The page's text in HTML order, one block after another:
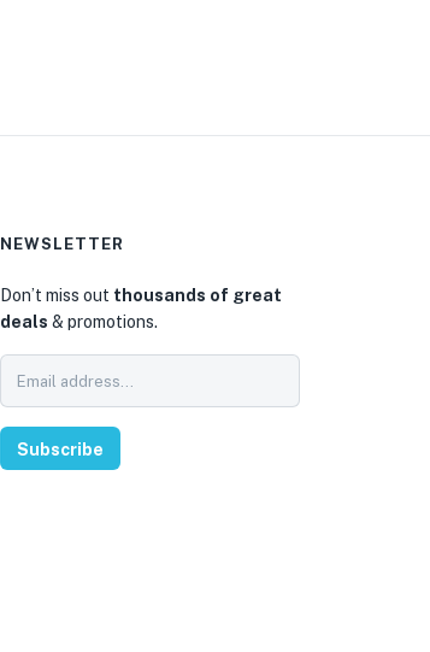
NEWSLETTER
Don’t miss out thousands of great
deals & promotions.
Subscribe